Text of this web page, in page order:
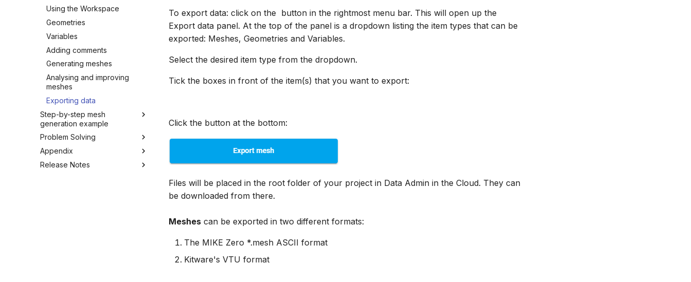
Using the Workspace
Geometries
Variables
Adding comments
Generating meshes
Analysing and improving
meshes
Exporting data
Step-by-step mesh
generation example
Overview
Problem Solving
Overview
Appendix
Overview
Release Notes
To export data: click on the button in the rightmost menu bar. This will open up the
Export data panel. At the top of the panel is a dropdown listing the item types that can be
exported: Meshes, Geometries and Variables.
Select the desired item type from the dropdown.
Tick the boxes in front of the item(s) that you want to export:
Click the button at the bottom:
Files will be placed in the root folder of your project in Data Admin in the Cloud. They can
be downloaded from there.
Meshes can be exported in two different formats:
The MIKE Zero *.mesh ASCII format
Kitware's VTU format